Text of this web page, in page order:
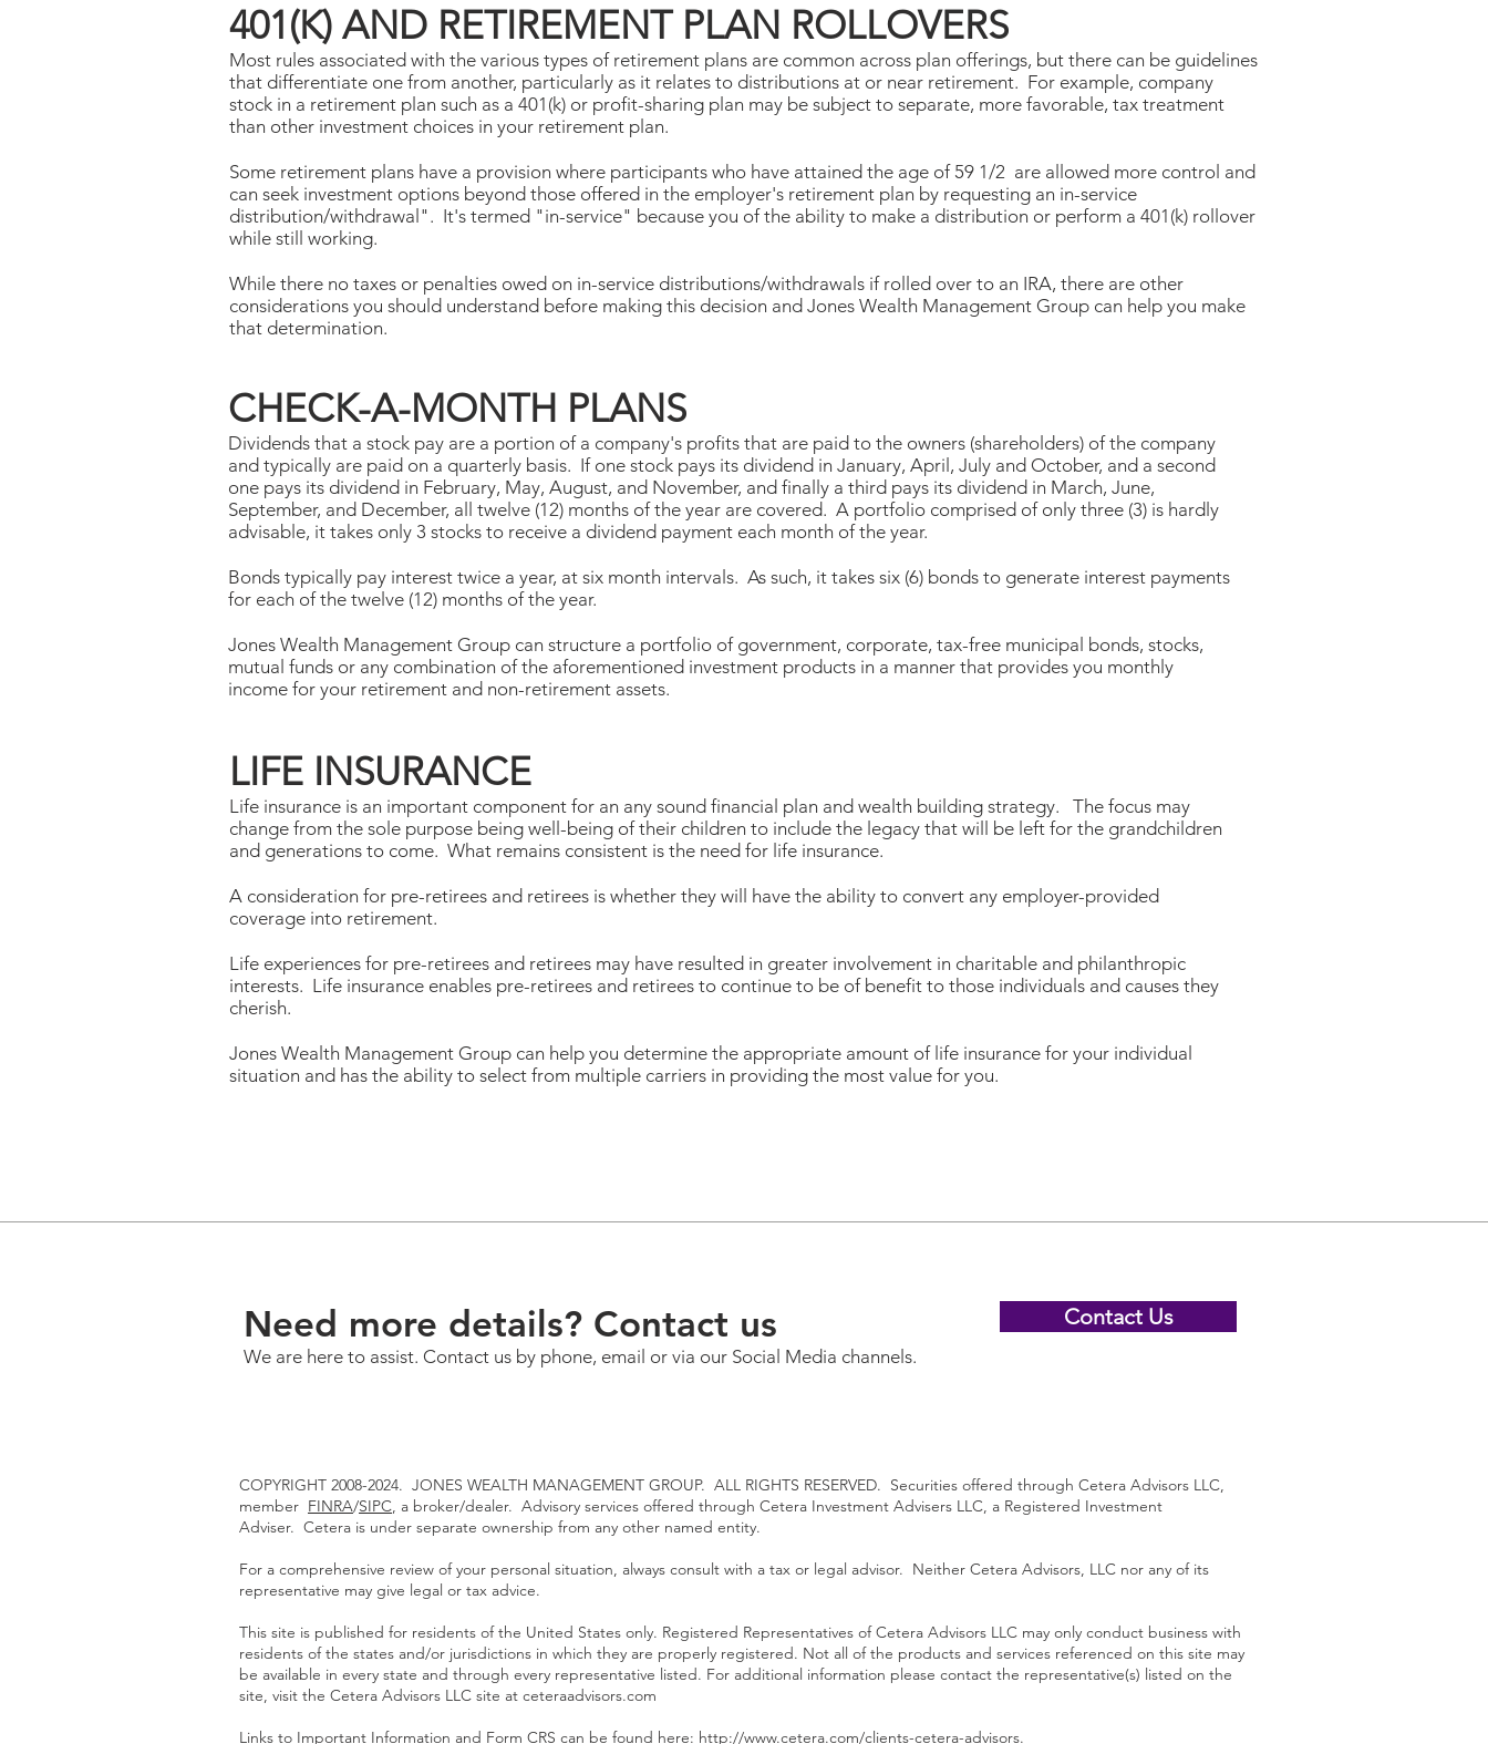
401(K) AND RETIREMENT PLAN ROLLOVERS
Most rules associated with the various types of retirement plans are common across plan offerings, but there can be guidelines
that differentiate one from another, particularly as it relates to distributions at or near retirement. For example, company
stock in a retirement plan such as a 401(k) or profit-sharing plan may be subject to separate, more favorable, tax treatment
than other investment choices in your retirement plan.
Some retirement plans have a provision where participants who have attained the age of 59 1/2 are allowed more control and
can seek investment options beyond those offered in the employer's retirement plan by requesting an in-service
distribution/withdrawal". It's termed "in-service" because you of the ability to make a distribution or perform a 401(k) rollover
while still working.
While there no taxes or penalties owed on in-service distributions/withdrawals if rolled over to an IRA, there are other
considerations you should understand before making this decision and Jones Wealth Management Group can help you make
that determination.
CHECK-A-MONTH PLANS
Dividends that a stock pay are a portion of a company's profits that are paid to the owners (shareholders) of the company
and typically are paid on a quarterly basis. If one stock pays its dividend in January, April, July and October, and a second
one pays its dividend in February, May, August, and November, and finally a third pays its dividend in March, June,
September, and December, all twelve (12) months of the year are covered. A portfolio comprised of only three (3) is hardly
advisable, it takes only 3 stocks to receive a dividend payment each month of the year.
Bonds typically pay interest twice a year, at six month intervals. As such, it takes six (6) bonds to generate interest payments
for each of the twelve (12) months of the year.
Jones Wealth Management Group can structure a portfolio of government, corporate, tax-free municipal bonds, stocks,
mutual funds or any combination of the aforementioned investment products in a manner that provides you monthly
income for your retirement and non-retirement assets.
LIFE INSURANCE
Life insurance is an important component for an any sound financial plan and wealth building strategy. The focus may
change from the sole purpose being well-being of their children to include the legacy that will be left for the grandchildren
and generations to come. What remains consistent is the need for life insurance.
A consideration for pre-retirees and retirees is whether they will have the ability to convert any employer-provided
coverage into retirement.
Life experiences for pre-retirees and retirees may have resulted in greater involvement in charitable and philanthropic
interests. Life insurance enables pre-retirees and retirees to continue to be of benefit to those individuals and causes they
cherish.
Jones Wealth Management Group can help you determine the appropriate amount of life insurance for your individual
situation and has the ability to select from multiple carriers in providing the most value for you.
Need more details? Contact us
We are here to assist. Contact us by phone, email or via our Social Media channels.
Contact Us
COPYRIGHT 2008-2024. JONES WEALTH MANAGEMENT GROUP. ALL RIGHTS RESERVED. Securities offered through Cetera Advisors LLC,
member FINRA/SIPC, a broker/dealer. Advisory services offered through Cetera Investment Advisers LLC, a Registered Investment
Adviser. Cetera is under separate ownership from any other named entity.
For a comprehensive review of your personal situation, always consult with a tax or legal advisor. Neither Cetera Advisors, LLC nor any of its
representative may give legal or tax advice.
This site is published for residents of the United States only. Registered Representatives of Cetera Advisors LLC may only conduct business with
residents of the states and/or jurisdictions in which they are properly registered. Not all of the products and services referenced on this site may
be available in every state and through every representative listed. For additional information please contact the representative(s) listed on the
site, visit the Cetera Advisors LLC site at ceteraadvisors.com
Links to Important Information and Form CRS can be found here: http://www.cetera.com/clients-cetera-advisors.